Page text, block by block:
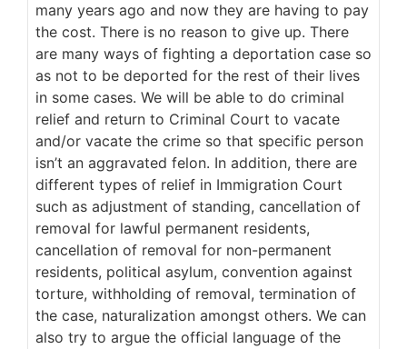
many years ago and now they are having to pay
the cost. There is no reason to give up. There
are many ways of fighting a deportation case so
as not to be deported for the rest of their lives
in some cases. We will be able to do criminal
relief and return to Criminal Court to vacate
and/or vacate the crime so that specific person
isn’t an aggravated felon. In addition, there are
different types of relief in Immigration Court
such as adjustment of standing, cancellation of
removal for lawful permanent residents,
cancellation of removal for non-permanent
residents, political asylum, convention against
torture, withholding of removal, termination of
the case, naturalization amongst others. We can
also try to argue the official language of the